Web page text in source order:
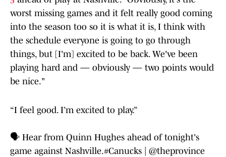
worst missing games and it felt really good coming
into the season too so it is what it is, I think with
the schedule everyone is going to go through
things, but [I'm] excited to be back. We've been
playing hard and — obviously — two points would
be nice."
“I feel good. I’m excited to play.”
🗣️ Hear from Quinn Hughes ahead of tonight's
game against Nashville.#Canucks
@theprovince